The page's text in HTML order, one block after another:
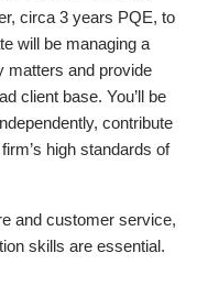
circa 3 years PQE, to
will be managing a
matters and provide
client base. You’ll be
contribute
high standards of
and customer service,
skills are essential.